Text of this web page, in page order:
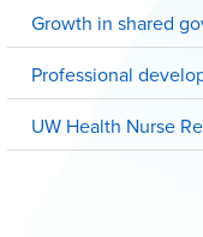
Growth in shared
Professional
UW Health Nurse